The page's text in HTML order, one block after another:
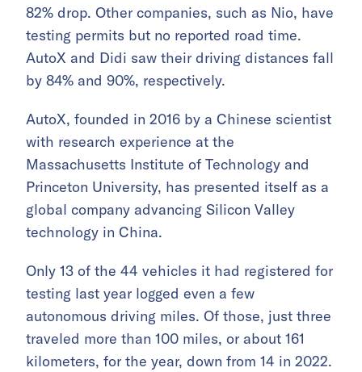
82% drop. Other companies, such as Nio, have
testing permits but no reported road time.
AutoX and Didi saw their driving distances fall
by 84% and 90%, respectively.
AutoX, founded in 2016 by a Chinese scientist
with research experience at the
Massachusetts Institute of Technology and
Princeton University, has presented itself as a
global company advancing Silicon Valley
technology in China.
Only 13 of the 44 vehicles it had registered for
testing last year logged even a few
autonomous driving miles. Of those, just three
traveled more than 100 miles, or about 161
kilometers, for the year, down from 14 in 2022.